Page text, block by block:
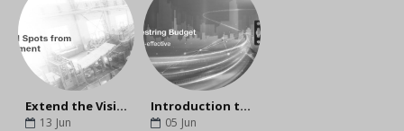
Extend the Visibility to Edge Connectivity
13 Jun
Introduction to the UC-2100 Series
05 Jun